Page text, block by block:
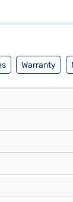
provides
Warranty